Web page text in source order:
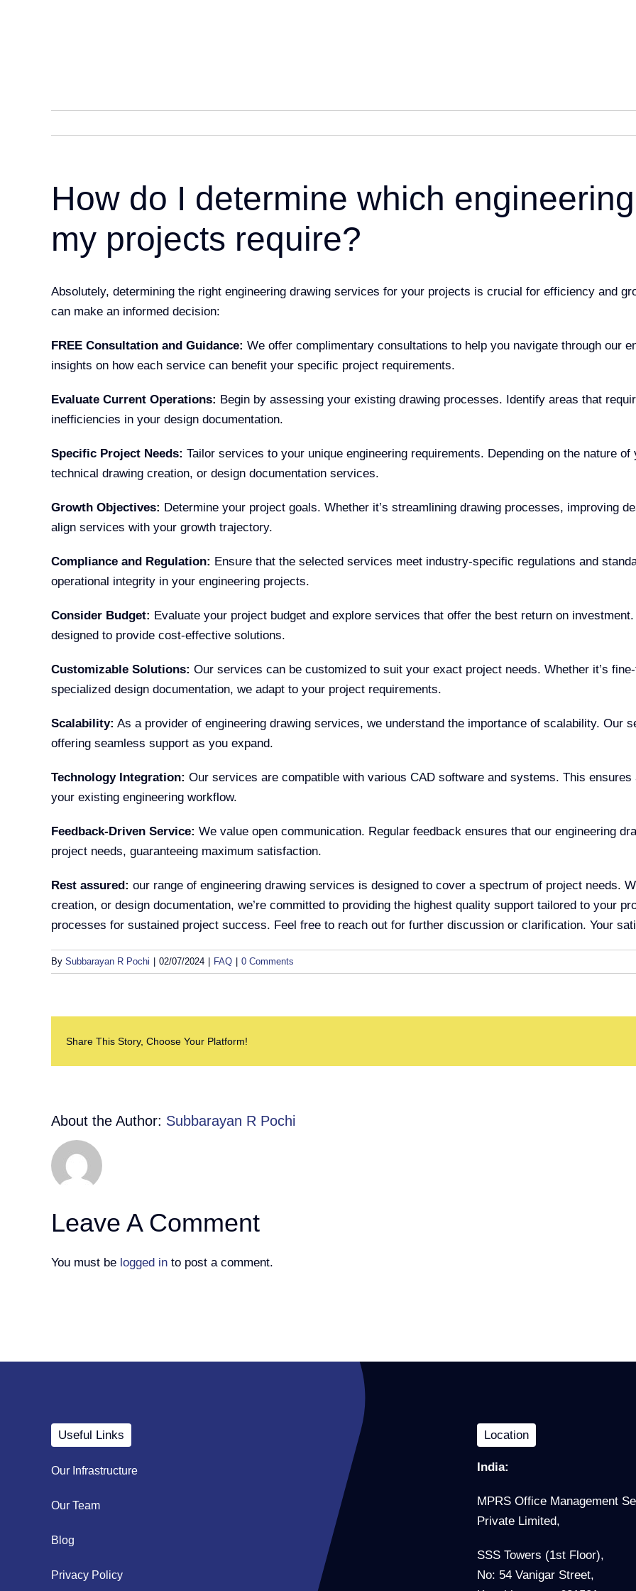
How do I determine which
my projects require?
Absolutely, determining the right engineering drawing services for your projects is crucial for efficiency and
can make an informed decision:
FREE Consultation and Guidance: We offer complimentary consultations to help you navigate through our
insights on how each service can benefit your specific project requirements.
Evaluate Current Operations: Begin by assessing your existing drawing processes. Identify areas that
inefficiencies in your design documentation.
Specific Project Needs: Tailor services to your unique engineering requirements. Depending on the nature
technical drawing creation, or design documentation services.
Growth Objectives: Determine your project goals. Whether it’s streamlining drawing processes, improving
align services with your growth trajectory.
Compliance and Regulation: Ensure that the selected services meet industry-specific regulations and
operational integrity in your engineering projects.
Consider Budget: Evaluate your project budget and explore services that offer the best return on
designed to provide cost-effective solutions.
Customizable Solutions: Our services can be customized to suit your exact project needs. Whether it’s
specialized design documentation, we adapt to your project requirements.
Scalability: As a provider of engineering drawing services, we understand the importance of scalability. Our
offering seamless support as you expand.
Technology Integration: Our services are compatible with various CAD software and systems. This
your existing engineering workflow.
Feedback-Driven Service: We value open communication. Regular feedback ensures that our engineering
project needs, guaranteeing maximum satisfaction.
Rest assured: our range of engineering drawing services is designed to cover a spectrum of project needs.
creation, or design documentation, we’re committed to providing the highest quality support tailored to your
processes for sustained project success. Feel free to reach out for further discussion or clarification. Your
By Subbarayan R Pochi 02/07/2024 FAQ 0 Comments
Share This Story, Choose Your Platform!
About the Author: Subbarayan R Pochi
Leave A Comment
You must be logged in to post a comment.
Useful Links
Our Infrastructure
Our Team
Blog
Privacy Policy
Location
India:
MPRS Office Management
Private Limited,
SSS Towers (1st Floor),
No: 54 Vanigar Street,